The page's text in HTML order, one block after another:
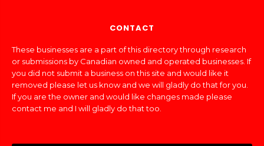
CONTACT
These businesses are a part of this directory through research
or submissions by Canadian owned and operated businesses. If
you did not submit a business on this site and would like it
removed please let us know and we will gladly do that for you.
If you are the owner and would like changes made please
contact me and I will gladly do that too.